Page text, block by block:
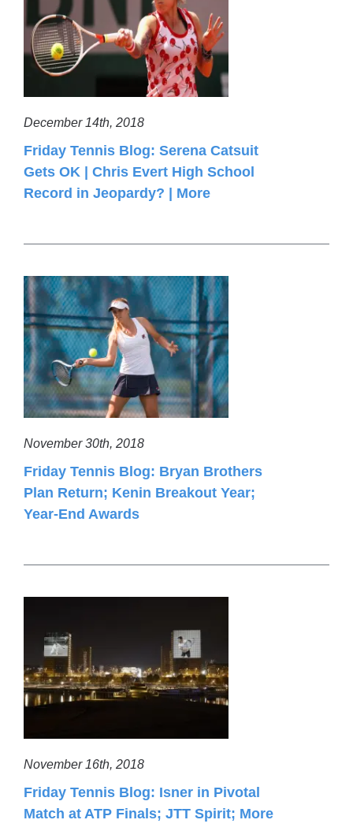
December 14th, 2018
Friday Tennis Blog: Serena Catsuit
Gets OK | Chris Evert High School
Record in Jeopardy? | More
November 30th, 2018
Friday Tennis Blog: Bryan Brothers
Plan Return; Kenin Breakout Year;
Year-End Awards
November 16th, 2018
Friday Tennis Blog: Isner in Pivotal
Match at ATP Finals; JTT Spirit; More